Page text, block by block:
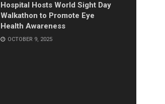
Hospital Hosts World Sight Day
Walkathon to Promote Eye
Health Awareness
OCTOBER 9, 2025